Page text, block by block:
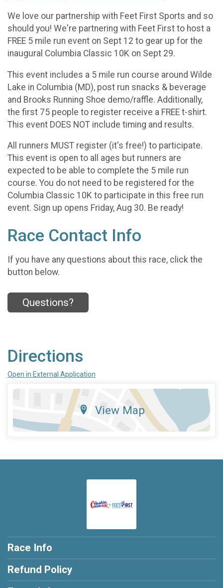
We love our partnership with Feet First Sports and so
should you! We're partnering with Feet First to host a
FREE 5 mile run event on Sept 12 to gear up for the
inaugural Columbia Classic 10K on Sept 29.
This event includes a 5 mile run course around Wilde
Lake in Columbia (MD), post run snacks & beverage
and Brooks Running Shoe demo/raffle. Additionally,
the first 75 people to register receive a FREE t-shirt.
This event DOES NOT include timing and results.
All runners MUST register (it's free!) to participate.
This event is open to all ages but runners are
expected to be able to complete the 5 mile run
course. You do not need to be registered for the
Columbia Classic 10K to participate in this free run
event. Sign up opens Friday, Aug 30. Be ready!
Race Contact Info
If you have any questions about this race, click the
button below.
Questions?
Directions
Open in External Application
View Map
Race Info
Refund Policy